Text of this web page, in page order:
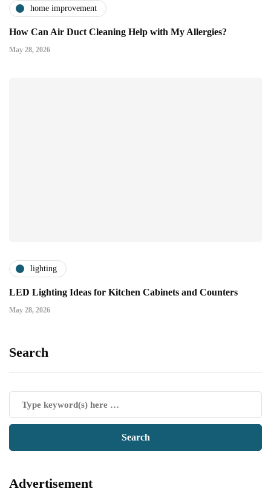
home improvement
How Can Air Duct Cleaning Help with My Allergies?
May 28, 2026
lighting
LED Lighting Ideas for Kitchen Cabinets and Counters
May 28, 2026
Search
Advertisement